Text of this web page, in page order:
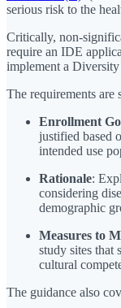
serious risk to the
Critically, non-
require an IDE
implement a
The requirements are
Enrollment
justified based
intended use
Rationale:
considering
demographic
Measures to
study sites that
cultural
The guidance also